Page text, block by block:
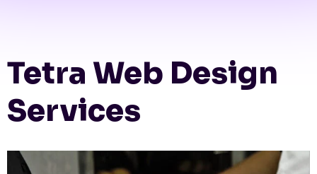
Tetra Web Design
Services